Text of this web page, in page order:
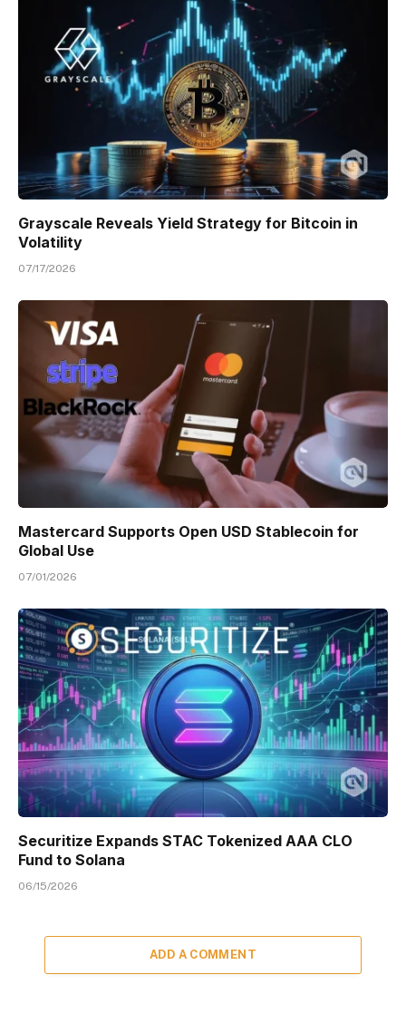
Grayscale Reveals Yield Strategy for Bitcoin in
Volatility
07/17/2026
Mastercard Supports Open USD Stablecoin for
Global Use
07/01/2026
Securitize Expands STAC Tokenized AAA CLO
Fund to Solana
06/15/2026
ADD A COMMENT